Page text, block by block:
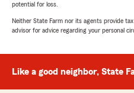
potential for loss.
Neither State Farm nor its agents provide
advisor for advice regarding your personal
Like a good neighbor, State